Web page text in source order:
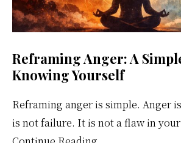
Reframing Anger: A
Knowing Yourself
Reframing anger is simple. Anger
is not failure. It is not a flaw in